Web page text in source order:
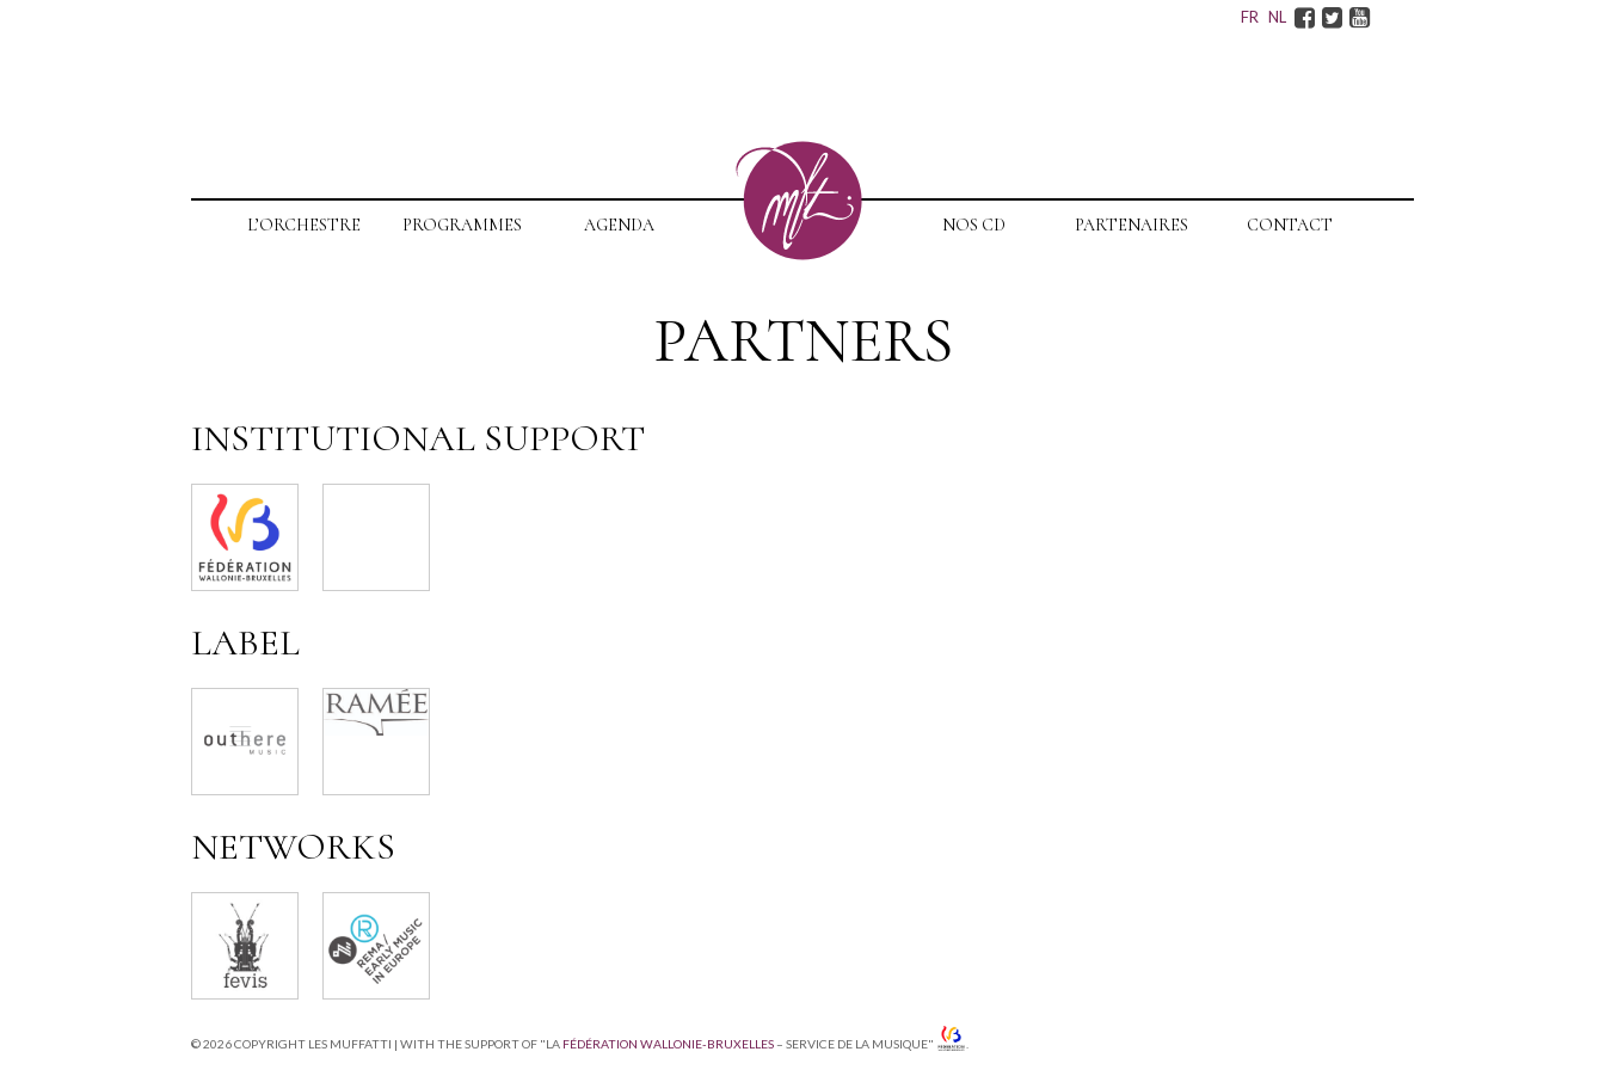
L’ORCHESTRE PROGRAMMES AGENDA NOS CD PARTENAIRES CONTACT
FR NL Facebook
Twitter
PARTNERS
INSTITUTIONAL SUPPORT
LABEL
NETWORKS
© 2026 COPYRIGHT LES MUFFATTI | WITH THE SUPPORT OF "LA FÉDÉRATION WALLONIE-BRUXELLES – SERVICE DE LA MUSIQUE"